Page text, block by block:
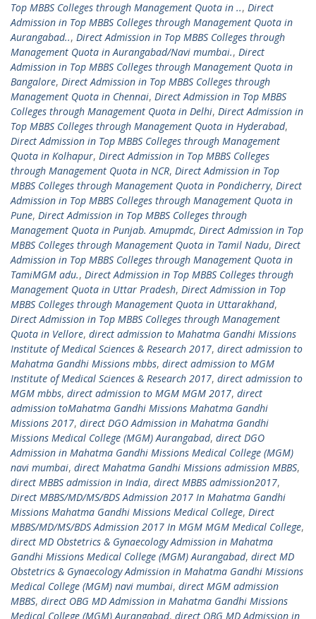
Top MBBS Colleges through Management Quota in .., Direct
Admission in Top MBBS Colleges through Management Quota in
Aurangabad.., Direct Admission in Top MBBS Colleges through
Management Quota in Aurangabad/Navi mumbai., Direct
Admission in Top MBBS Colleges through Management Quota in
Bangalore, Direct Admission in Top MBBS Colleges through
Management Quota in Chennai, Direct Admission in Top MBBS
Colleges through Management Quota in Delhi, Direct Admission in
Top MBBS Colleges through Management Quota in Hyderabad,
Direct Admission in Top MBBS Colleges through Management
Quota in Kolhapur, Direct Admission in Top MBBS Colleges
through Management Quota in NCR, Direct Admission in Top
MBBS Colleges through Management Quota in Pondicherry, Direct
Admission in Top MBBS Colleges through Management Quota in
Pune, Direct Admission in Top MBBS Colleges through
Management Quota in Punjab. Amupmdc, Direct Admission in Top
MBBS Colleges through Management Quota in Tamil Nadu, Direct
Admission in Top MBBS Colleges through Management Quota in
TamiMGM adu., Direct Admission in Top MBBS Colleges through
Management Quota in Uttar Pradesh, Direct Admission in Top
MBBS Colleges through Management Quota in Uttarakhand,
Direct Admission in Top MBBS Colleges through Management
Quota in Vellore, direct admission to Mahatma Gandhi Missions
Institute of Medical Sciences & Research 2017, direct admission to
Mahatma Gandhi Missions mbbs, direct admission to MGM
Institute of Medical Sciences & Research 2017, direct admission to
MGM mbbs, direct admission to MGM MGM 2017, direct
admission toMahatma Gandhi Missions Mahatma Gandhi
Missions 2017, direct DGO Admission in Mahatma Gandhi
Missions Medical College (MGM) Aurangabad, direct DGO
Admission in Mahatma Gandhi Missions Medical College (MGM)
navi mumbai, direct Mahatma Gandhi Missions admission MBBS,
direct MBBS admission in India, direct MBBS admission2017,
Direct MBBS/MD/MS/BDS Admission 2017 In Mahatma Gandhi
Missions Mahatma Gandhi Missions Medical College, Direct
MBBS/MD/MS/BDS Admission 2017 In MGM MGM Medical College,
direct MD Obstetrics & Gynaecology Admission in Mahatma
Gandhi Missions Medical College (MGM) Aurangabad, direct MD
Obstetrics & Gynaecology Admission in Mahatma Gandhi Missions
Medical College (MGM) navi mumbai, direct MGM admission
MBBS, direct OBG MD Admission in Mahatma Gandhi Missions
Medical College (MGM) Aurangabad, direct OBG MD Admission in